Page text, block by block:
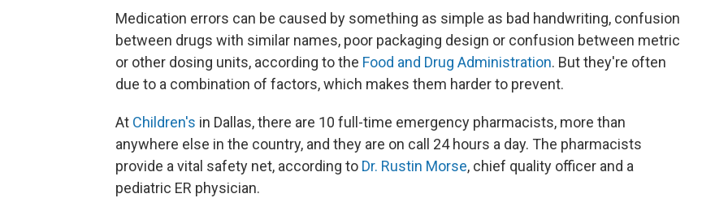
Medication errors can be caused by something as simple as bad handwriting, confusion
between drugs with similar names, poor packaging design or confusion between metric
or other dosing units, according to the Food and Drug Administration. But they're often
due to a combination of factors, which makes them harder to prevent.
At Children's in Dallas, there are 10 full-time emergency pharmacists, more than
anywhere else in the country, and they are on call 24 hours a day. The pharmacists
provide a vital safety net, according to Dr. Rustin Morse, chief quality officer and a
pediatric ER physician.